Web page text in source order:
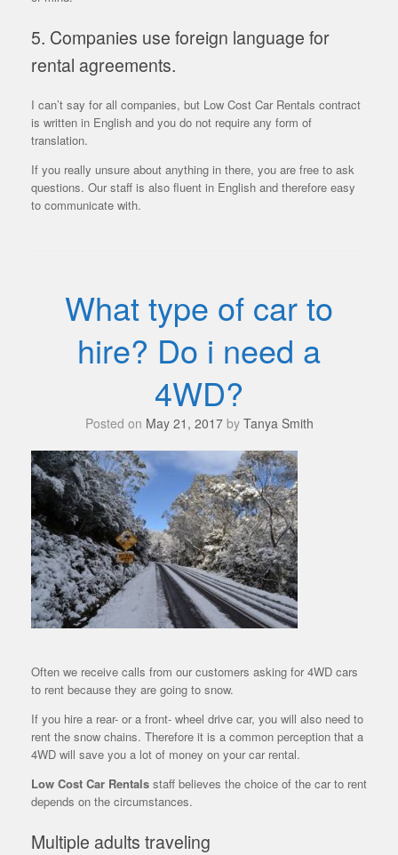
5. Companies use foreign language for
rental agreements.
I can’t say for all companies, but Low Cost Car Rentals contract
is written in English and you do not require any form of
translation.
If you really unsure about anything in there, you are free to ask
questions. Our staff is also fluent in English and therefore easy
to communicate with.
What type of car to
hire? Do i need a
4WD?
Posted on May 21, 2017 by Tanya Smith
Often we receive calls from our customers asking for 4WD cars
to rent because they are going to snow.
If you hire a rear- or a front- wheel drive car, you will also need to
rent the snow chains. Therefore it is a common perception that a
4WD will save you a lot of money on your car rental.
Low Cost Car Rentals staff believes the choice of the car to rent
depends on the circumstances.
Multiple adults traveling